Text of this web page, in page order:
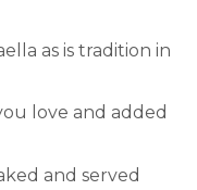
as is tradition in
love and added
and served